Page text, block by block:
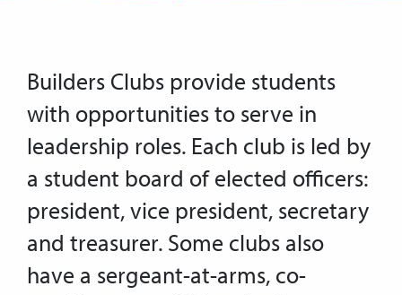
Builders Clubs provide students
with opportunities to serve in
leadership roles. Each club is led by
a student board of elected officers:
president, vice president, secretary
and treasurer. Some clubs also
have a sergeant-at-arms, co-